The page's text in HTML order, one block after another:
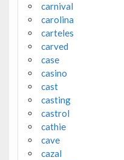
carnival
carolina
carteles
carved
case
casino
cast
casting
castrol
cathie
cave
cazal